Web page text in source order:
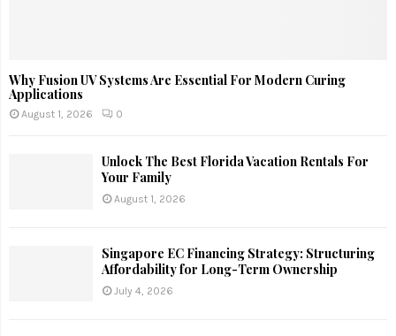
Why Fusion UV Systems Are Essential For Modern Curing
Applications
August 1, 2026 0
Unlock The Best Florida Vacation Rentals For
Your Family
August 1, 2026
Singapore EC Financing Strategy: Structuring
Affordability for Long-Term Ownership
July 4, 2026